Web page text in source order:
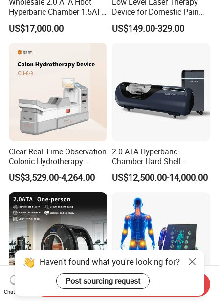
Wholesale 2.0 ATA Hbot
Hyperbaric Chamber 1.5ATA
Hard Shell Hyperbaric
Oxygen Chamber
US$17,000.00
Low Level Laser Therapy
Device for Domestic Pain
Treatment Solutions
US$149.00-329.00
Clear Real-Time Observation
Colonic Hydrotherapy
Therapy Device for
Community Health Stations
US$3,529.00-4,264.00
2.0 ATA Hyperbaric
Chamber Hard Shell
Hyperbaric-Oxygen-
Chamber for Beauty SPA
US$12,500.00-14,000.00
Haven't found what you're looking for?
Post sourcing request
Chat Now
Send Inquiry